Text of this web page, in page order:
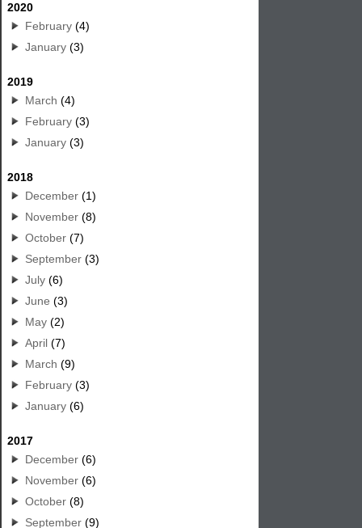
2020
February (4)
January (3)
2019
March (4)
February (3)
January (3)
2018
December (1)
November (8)
October (7)
September (3)
July (6)
June (3)
May (2)
April (7)
March (9)
February (3)
January (6)
2017
December (6)
November (6)
October (8)
September (9)